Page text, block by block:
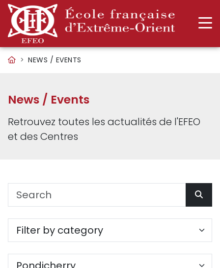
NEWS / EVENTS
News / Events
Retrouvez toutes les actualités de l'EFEO
et des Centres